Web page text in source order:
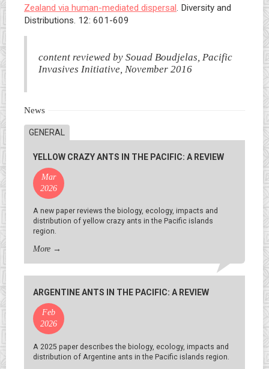
Zealand via human-mediated dispersal. Diversity and
Distributions. 12: 601-609
content reviewed by Souad Boudjelas, Pacific
Invasives Initiative, November 2016
News
GENERAL
YELLOW CRAZY ANTS IN THE PACIFIC: A REVIEW
Mar
2026
A new paper reviews the biology, ecology, impacts and
distribution of yellow crazy ants in the Pacific islands
region.
More →
ARGENTINE ANTS IN THE PACIFIC: A REVIEW
Feb
2026
A 2025 paper describes the biology, ecology, impacts and
distribution of Argentine ants in the Pacific islands region.